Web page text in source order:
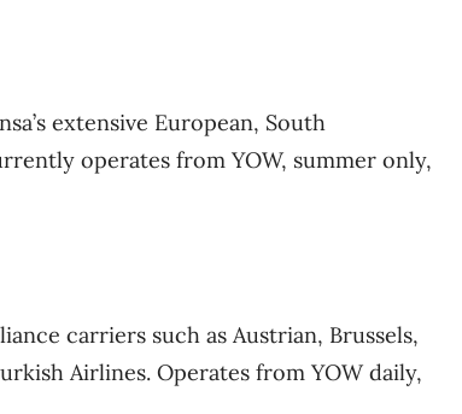
extensive European, South
operates from YOW, summer only,
carriers such as Austrian, Brussels,
Airlines. Operates from YOW daily,